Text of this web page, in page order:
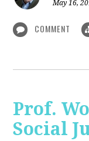
May 16,
COMMENT
Prof.
Social